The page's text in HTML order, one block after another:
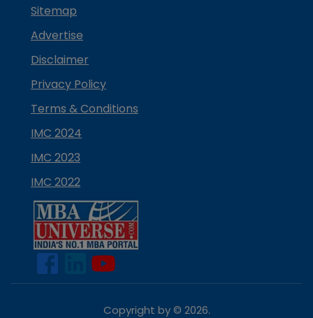
Sitemap
Advertise
Disclaimer
Privacy Policy
Terms & Conditions
IMC 2024
IMC 2023
IMC 2022
Copyright by © 2026.